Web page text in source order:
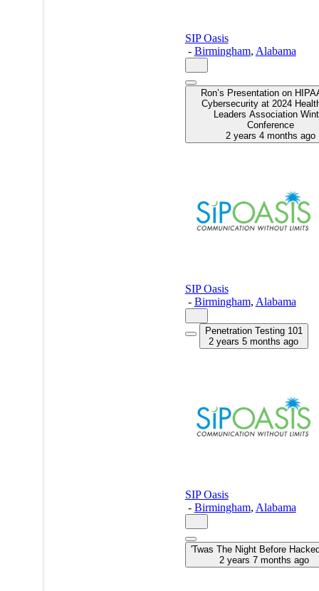
SIP Oasis
- Birmingham, Alabama
Ron’s Presentation on
Cybersecurity at 2024
Leaders Association
Conference
2 years 4 months ago
SIP Oasis
- Birmingham, Alabama
Penetration Testing 101
2 years 5 months ago
SIP Oasis
- Birmingham, Alabama
'Twas The Night Before
2 years 7 months ago